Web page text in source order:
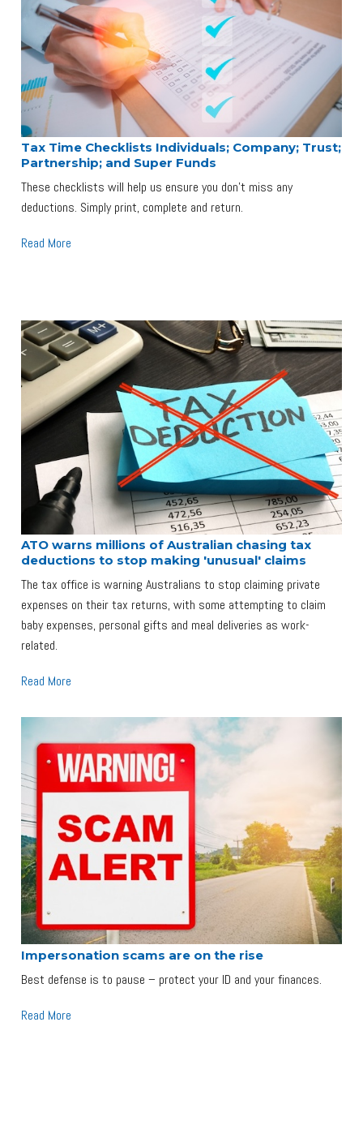
Tax Time Checklists Individuals; Company; Trust;
Partnership; and Super Funds
These checklists will help us ensure you don't miss any
deductions. Simply print, complete and return.
Read More
ATO warns millions of Australian chasing tax
deductions to stop making 'unusual' claims
The tax office is warning Australians to stop claiming private
expenses on their tax returns, with some attempting to claim
baby expenses, personal gifts and meal deliveries as work-
related.
Read More
Impersonation scams are on the rise
Best defense is to pause – protect your ID and your finances.
Read More